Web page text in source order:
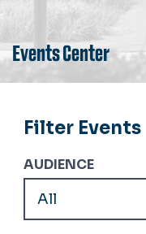
Events Center
Filter Events
AUDIENCE